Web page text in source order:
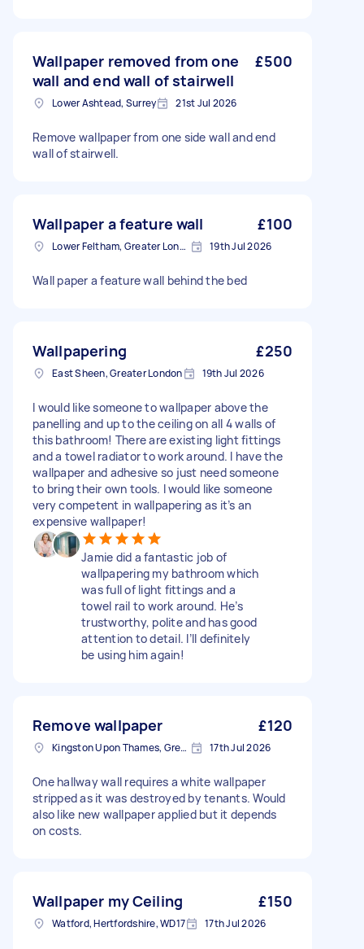
Wallpaper removed from one
wall and end wall of stairwell
£500
Lower Ashtead, Surrey 21st Jul 2026
Remove wallpaper from one side wall and end
wall of stairwell.
Wallpaper a feature wall £100
Lower Feltham, Greater London 19th Jul 2026
Wall paper a feature wall behind the bed
Wallpapering £250
East Sheen, Greater London 19th Jul 2026
I would like someone to wallpaper above the
panelling and up to the ceiling on all 4 walls of
this bathroom! There are existing light fittings
and a towel radiator to work around. I have the
wallpaper and adhesive so just need someone
to bring their own tools. I would like someone
very competent in wallpapering as it’s an
expensive wallpaper!
Jamie did a fantastic job of
wallpapering my bathroom which
was full of light fittings and a
towel rail to work around. He’s
trustworthy, polite and has good
attention to detail. I’ll definitely
be using him again!
Remove wallpaper £120
Kingston Upon Thames, Greater London, KT1 17th Jul 2026
One hallway wall requires a white wallpaper
stripped as it was destroyed by tenants. Would
also like new wallpaper applied but it depends
on costs.
Wallpaper my Ceiling £150
Watford, Hertfordshire, WD17 17th Jul 2026